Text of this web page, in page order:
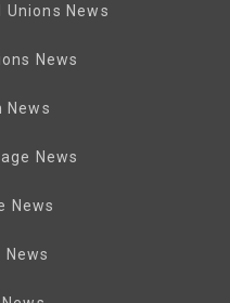
News
News
News
News
News
News